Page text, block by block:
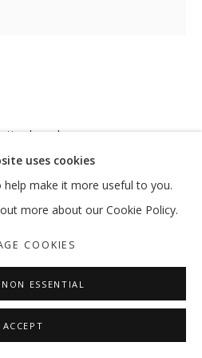
uses cookies
help make it more useful to you.
more about our Cookie Policy.
COOKIES
NON ESSENTIAL
ACCEPT
board